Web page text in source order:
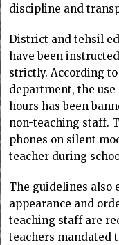
discipline and
District and tehsil
have been
strictly. According
department, the
hours has been
non-teaching staff.
phones on silent
teacher during
The guidelines also
appearance and
teaching staff are
teachers mandated